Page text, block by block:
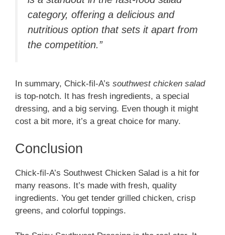
category, offering a delicious and
nutritious option that sets it apart from
the competition.”
In summary, Chick-fil-A’s southwest chicken salad
is top-notch. It has fresh ingredients, a special
dressing, and a big serving. Even though it might
cost a bit more, it’s a great choice for many.
Conclusion
Chick-fil-A’s Southwest Chicken Salad is a hit for
many reasons. It’s made with fresh, quality
ingredients. You get tender grilled chicken, crisp
greens, and colorful toppings.